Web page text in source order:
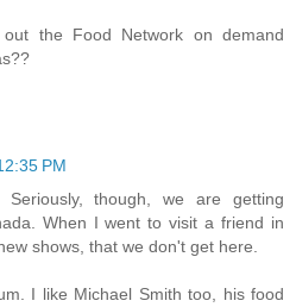
the Food Network on demand
PM
Seriously, though, we are getting
When I went to visit a friend in
shows, that we don't get here.
I like Michael Smith too, his food